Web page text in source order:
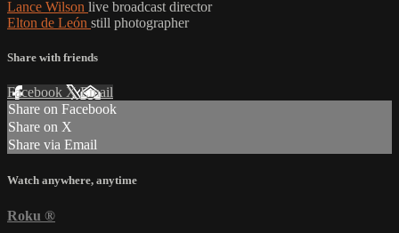
Lance Wilson live broadcast director
Elton de León still photographer
Share with friends
Facebook XEmail
Share on Facebook
Share on X
Share via Email
Watch anywhere, anytime
Roku ®